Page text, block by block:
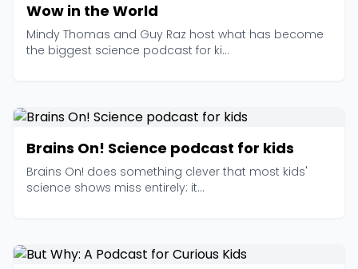
Wow in the World
Mindy Thomas and Guy Raz host what has become
the biggest science podcast for ki...
Brains On! Science podcast for kids
Brains On! does something clever that most kids'
science shows miss entirely: it...